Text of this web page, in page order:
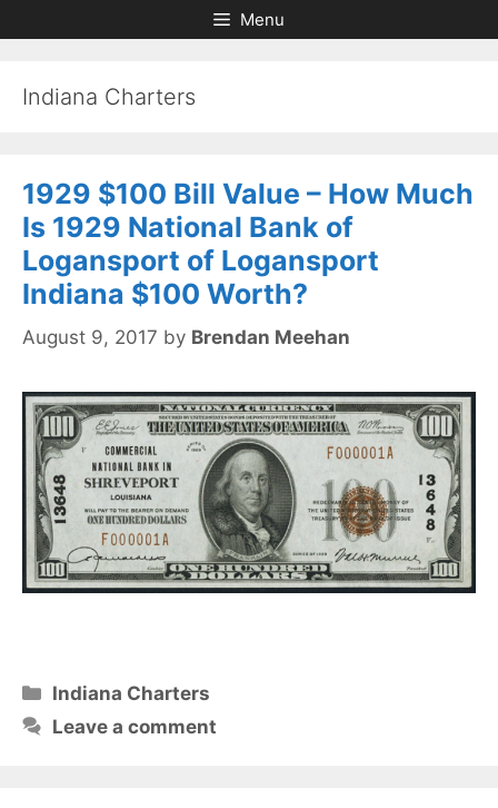
to
to
Menu
Indiana Charters
1929 $100 Bill Value – How Much
Is 1929 National Bank of
Logansport of Logansport
Indiana $100 Worth?
August 9, 2017 by Brendan Meehan
Categories
Indiana Charters
Leave a comment